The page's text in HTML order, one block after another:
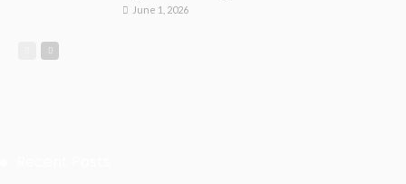
June 1, 2026